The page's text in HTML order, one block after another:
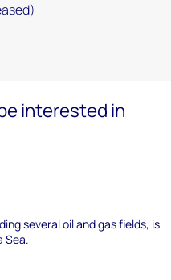
interested in
several oil and gas fields, is
Sea.